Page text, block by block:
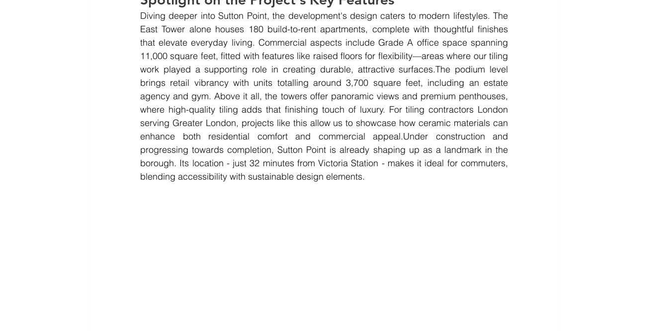
Diving deeper into Sutton Point, the development's design caters to modern lifestyles. The
East Tower alone houses 180 build-to-rent apartments, complete with thoughtful finishes
that elevate everyday living. Commercial aspects include Grade A office space spanning
11,000 square feet, fitted with features like raised floors for flexibility—areas where our tiling
work played a supporting role in creating durable, attractive surfaces.The podium level
brings retail vibrancy with units totalling around 3,700 square feet, including an estate
agency and gym. Above it all, the towers offer panoramic views and premium penthouses,
where high-quality tiling adds that finishing touch of luxury. For tiling contractors London
serving Greater London, projects like this allow us to showcase how ceramic materials can
enhance both residential comfort and commercial appeal.Under construction and
progressing towards completion, Sutton Point is already shaping up as a landmark in the
borough. Its location - just 32 minutes from Victoria Station - makes it ideal for commuters,
blending accessibility with sustainable design elements.